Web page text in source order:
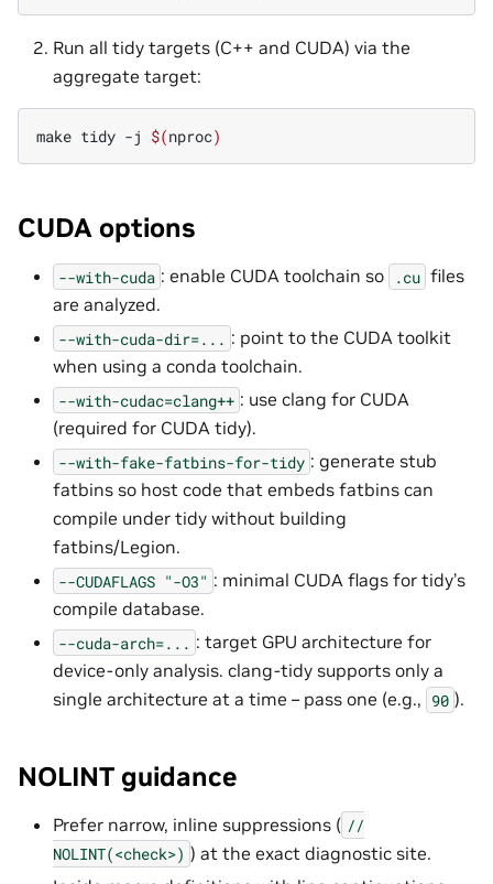
Run all tidy targets (C++ and CUDA) via the
aggregate target:
make tidy -j $(nproc)
CUDA options
--with-cuda : enable CUDA toolchain so .cu files
are analyzed.
--with-cuda-dir=... : point to the CUDA toolkit
when using a conda toolchain.
--with-cudac=clang++ : use clang for CUDA
(required for CUDA tidy).
--with-fake-fatbins-for-tidy : generate stub
fatbins so host code that embeds fatbins can
compile under tidy without building
fatbins/Legion.
--CUDAFLAGS "-O3" : minimal CUDA flags for tidy’s
compile database.
--cuda-arch=... : target GPU architecture for
device-only analysis. clang-tidy supports only a
single architecture at a time – pass one (e.g., 90 ).
NOLINT guidance
Prefer narrow, inline suppressions ( //
NOLINT(<check>) ) at the exact diagnostic site.